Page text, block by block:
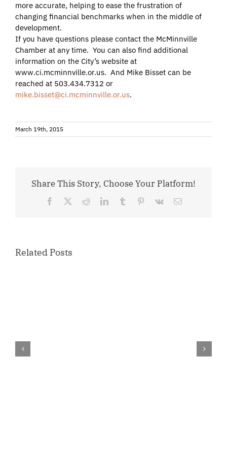
more accurate, helping to ease the frustration of
changing financial benchmarks when in the middle of
development.
If you have questions please contact the McMinnville
Chamber at any time. You can also find additional
information on the City’s website at
www.ci.mcminnville.or.us. And Mike Bisset can be
reached at 503.434.7312 or
mike.bisset@ci.mcminnville.or.us.
March 19th, 2015
Share This Story, Choose Your Platform!
Facebook RedditLinkedInTumblr Pinterest
Vk Email
Related Posts
U.S. News & World Report Ranks Linfield
Best Private College for Online Degrees